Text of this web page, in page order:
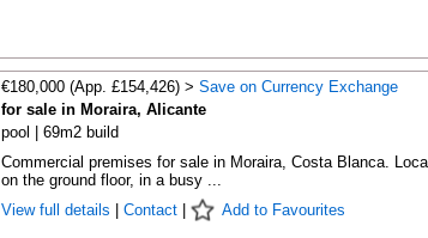
€180,000 (App. £154,426) > Save on Currency Exchange
for sale in Moraira, Alicante
pool | 69m2 build
Commercial premises for sale in Moraira, Costa Blanca.
on the ground floor, in a busy ...
View full details
Contact| Add to Favourites